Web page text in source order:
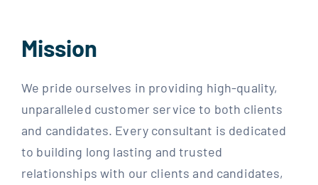
Mission
We pride ourselves in providing high-quality,
unparalleled customer service to both clients
and candidates. Every consultant is dedicated
to building long lasting and trusted
relationships with our clients and candidates,